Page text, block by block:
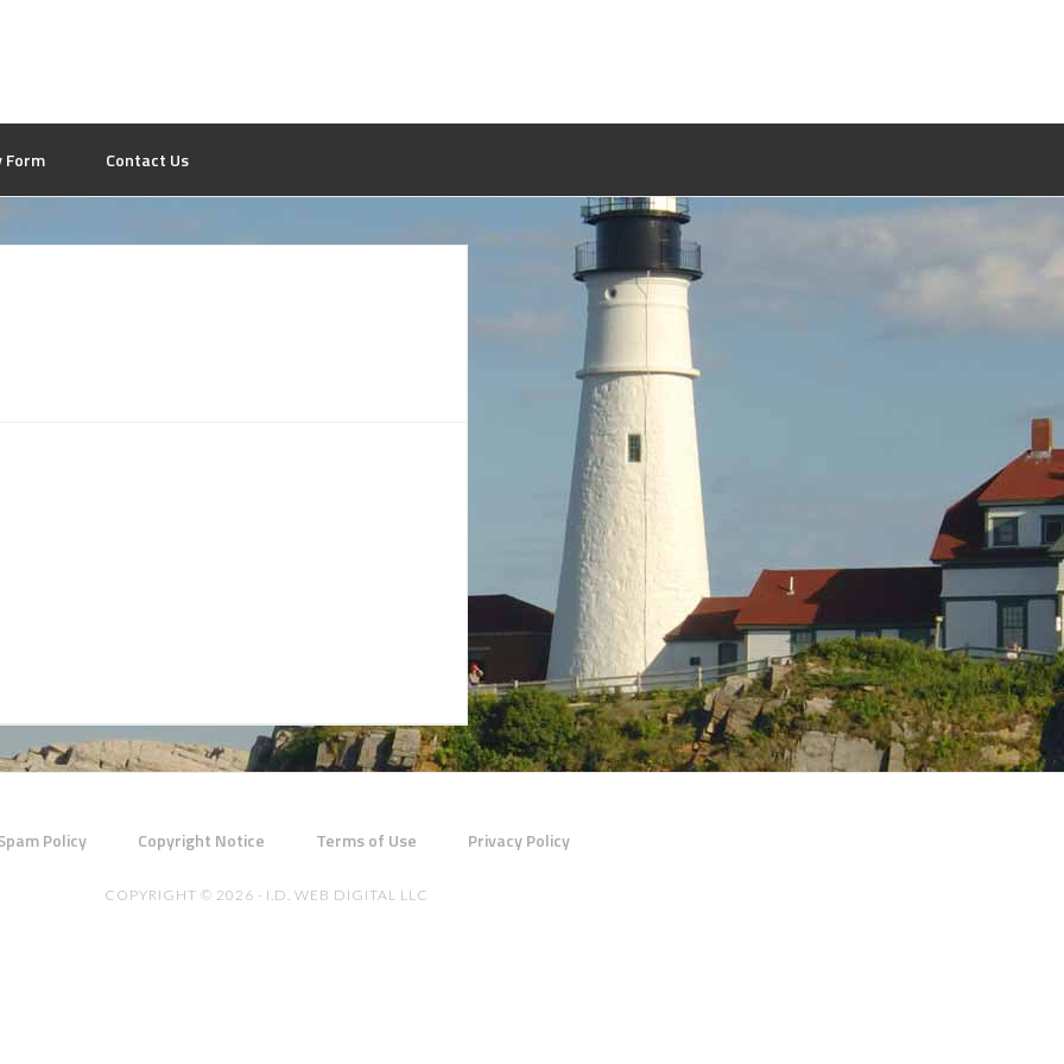
Form Contact Us
Policy Copyright Notice Terms of Use Privacy Policy
COPYRIGHT © 2026 · I.D. WEB DIGITAL LLC